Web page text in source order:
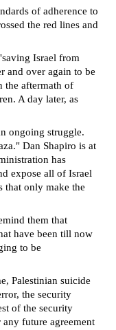
of adherence to
the red lines and
Israel from
and over again to be
the aftermath of
A day later, as
ongoing struggle.
Dan Shapiro is at
has
expose all of Israel
that only make the
them that
have been till now
to be
Palestinian suicide
the security
of the security
future agreement